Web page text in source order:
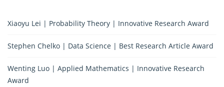
Xiaoyu Lei | Probability Theory | Innovative Research Award
Stephen Chelko | Data Science | Best Research Article Award
Wenting Luo | Applied Mathematics | Innovative Research
Award